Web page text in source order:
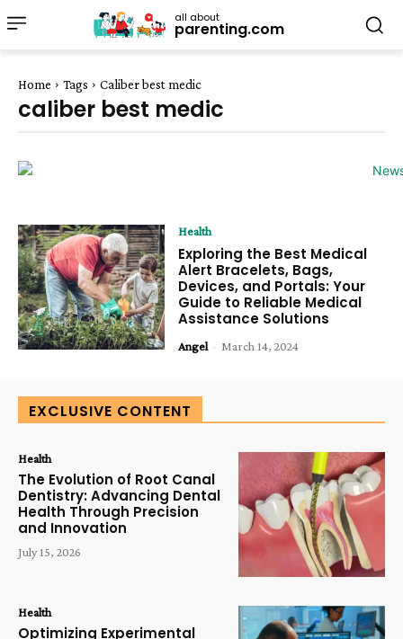
all about
parenting.com
Home Tags Caliber best medic
caliber best medic
Health
Exploring the Best Medical
Alert Bracelets, Bags,
Devices, and Portals: Your
Guide to Reliable Medical
Assistance Solutions
Angel - March 14, 2024
EXCLUSIVE CONTENT
Health
The Evolution of Root Canal
Dentistry: Advancing Dental
Health Through Precision
and Innovation
July 15, 2026
Health
Optimizing Experimental